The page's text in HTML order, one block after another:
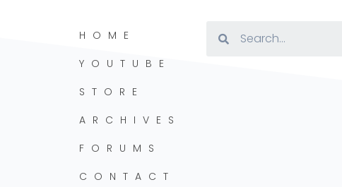
HOME
YOUTUBE
STORE
ARCHIVES
FORUMS
CONTACT